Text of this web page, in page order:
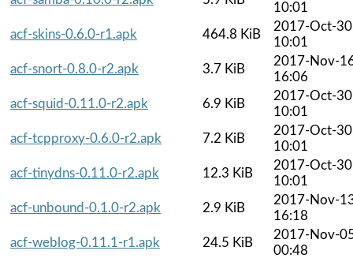
10:01
acf-skins-0.6.0-r1.apk
464.8 KiB
2017-Oct-30
10:01
acf-snort-0.8.0-r2.apk
3.7 KiB
2017-Nov-
16:06
acf-squid-0.11.0-r2.apk
6.9 KiB
2017-Oct-30
10:01
acf-tcpproxy-0.6.0-r2.apk
7.2 KiB
2017-Oct-30
10:01
acf-tinydns-0.11.0-r2.apk
12.3 KiB
2017-Oct-30
10:01
acf-unbound-0.1.0-r2.apk
2.9 KiB
2017-Nov-
16:18
acf-weblog-0.11.1-r1.apk
24.5 KiB
2017-Nov-
00:48